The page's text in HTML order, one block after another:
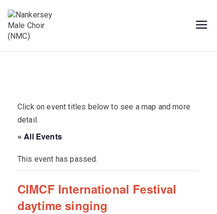
content
Click on event titles below to see a map and more
detail.
« All Events
This event has passed.
CIMCF International Festival
daytime singing